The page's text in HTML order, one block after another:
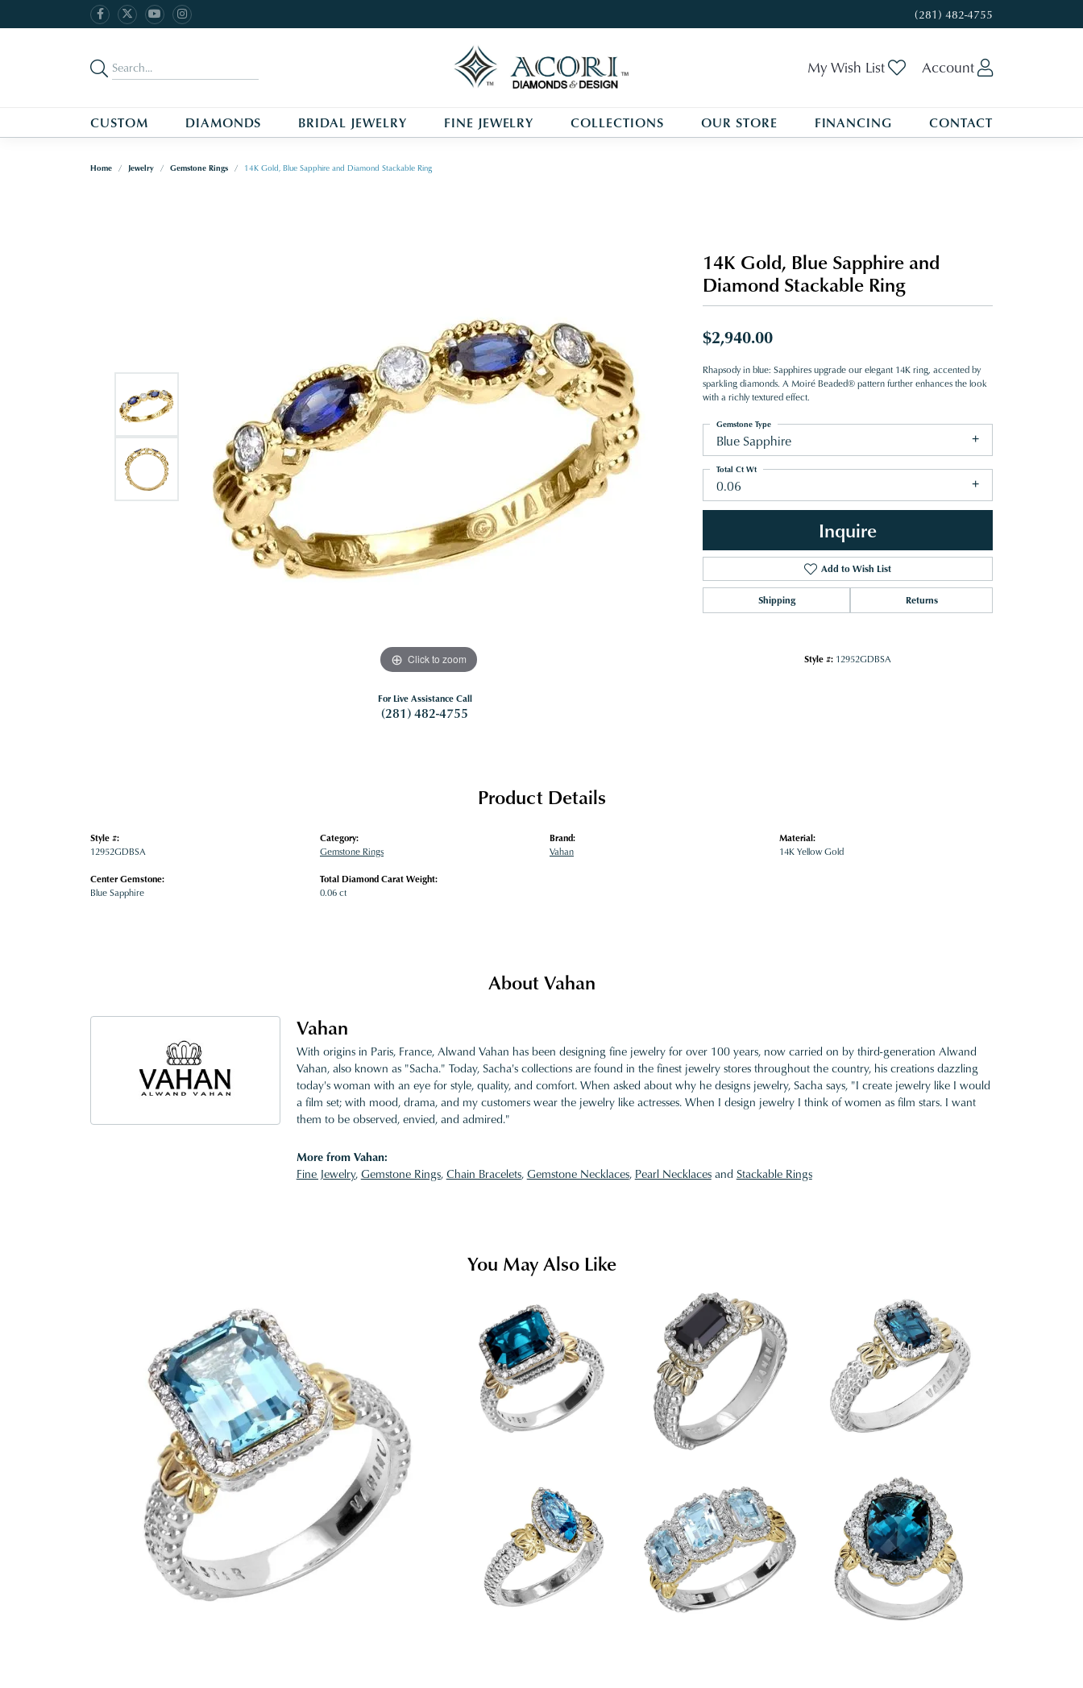
(281) 482-4755
My Wish List Toggle My Wishlist
Account
CUSTOM DIAMONDS BRIDAL JEWELRY FINE JEWELRY COLLECTIONS OUR STORE FINANCING CONTACT
Home Jewelry Gemstone Rings 14K Gold, Blue Sapphire and Diamond Stackable Ring
Click to zoom
For Live Assistance Call
(281) 482-4755
14K Gold, Blue Sapphire and
Diamond Stackable Ring
$2,940.00
Rhapsody in blue: Sapphires upgrade our elegant 14K ring, accented by
sparkling diamonds. A Moiré Beaded® pattern further enhances the look
with a richly textured effect.
Blue Sapphire
Gemstone Type
0.06
Total Ct Wt
Inquire
Add to Wish List
Shipping Returns
Style #: 12952GDBSA
Product Details
Style #:
12952GDBSA
Center Gemstone:
Blue Sapphire
Category:
Gemstone Rings
Total Diamond Carat Weight:
0.06 ct
Brand:
Vahan
Material:
14K Yellow Gold
About Vahan
Vahan
With origins in Paris, France, Alwand Vahan has been designing fine jewelry for over 100 years, now carried on by third-generation Alwand
Vahan, also known as "Sacha." Today, Sacha's collections are found in the finest jewelry stores throughout the country, his creations dazzling
today's woman with an eye for style, quality, and comfort. When asked about why he designs jewelry, Sacha says, "I create jewelry like I would
a film set; with mood, drama, and my customers wear the jewelry like actresses. When I design jewelry I think of women as film stars. I want
them to be observed, envied, and admired."
More from Vahan:
Fine Jewelry,Gemstone Rings,Chain Bracelets,Gemstone Necklaces, Pearl Necklacesand Stackable Rings
You May Also Like